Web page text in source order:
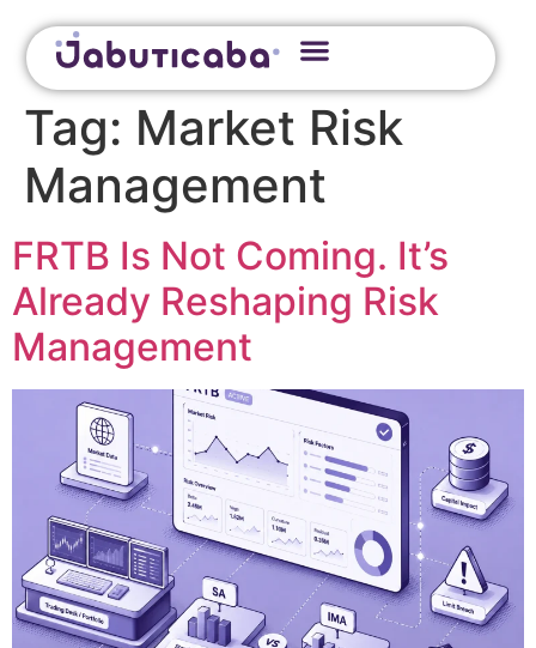
Tag: Market Risk
Management
FRTB Is Not Coming. It’s
Already Reshaping Risk
Management